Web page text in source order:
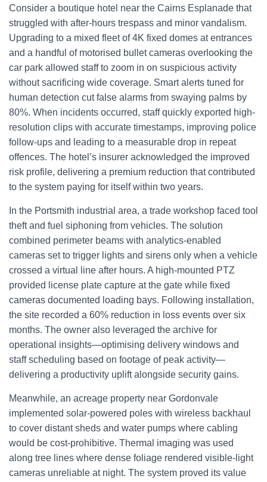
Consider a boutique hotel near the Cairns Esplanade that
struggled with after-hours trespass and minor vandalism.
Upgrading to a mixed fleet of 4K fixed domes at entrances
and a handful of motorised bullet cameras overlooking the
car park allowed staff to zoom in on suspicious activity
without sacrificing wide coverage. Smart alerts tuned for
human detection cut false alarms from swaying palms by
80%. When incidents occurred, staff quickly exported high-
resolution clips with accurate timestamps, improving police
follow-ups and leading to a measurable drop in repeat
offences. The hotel’s insurer acknowledged the improved
risk profile, delivering a premium reduction that contributed
to the system paying for itself within two years.
In the Portsmith industrial area, a trade workshop faced tool
theft and fuel siphoning from vehicles. The solution
combined perimeter beams with analytics-enabled
cameras set to trigger lights and sirens only when a vehicle
crossed a virtual line after hours. A high-mounted PTZ
provided license plate capture at the gate while fixed
cameras documented loading bays. Following installation,
the site recorded a 60% reduction in loss events over six
months. The owner also leveraged the archive for
operational insights—optimising delivery windows and
staff scheduling based on footage of peak activity—
delivering a productivity uplift alongside security gains.
Meanwhile, an acreage property near Gordonvale
implemented solar-powered poles with wireless backhaul
to cover distant sheds and water pumps where cabling
would be cost-prohibitive. Thermal imaging was used
along tree lines where dense foliage rendered visible-light
cameras unreliable at night. The system proved its value